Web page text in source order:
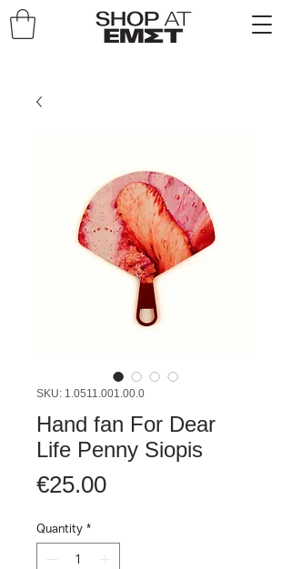
SKU: 1.0511.001.00.0
Hand fan For Dear
Life Penny Siopis
€25.00Price
Quantity *